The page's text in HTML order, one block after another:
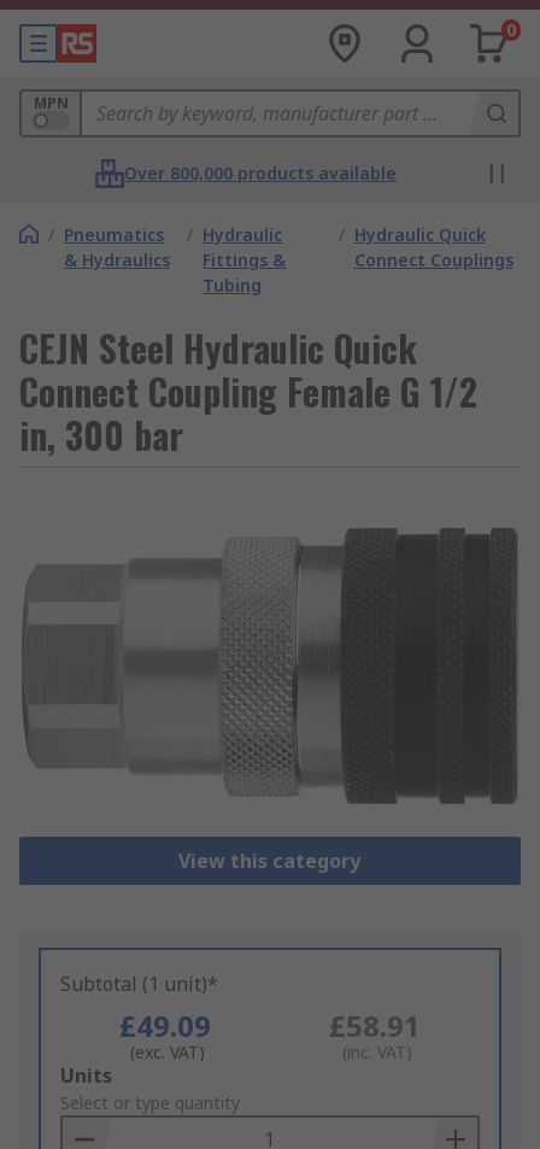
0
MPN
Over 800,000 products available
/ Pneumatics
& Hydraulics
/ Hydraulic
Fittings &
Tubing
/ Hydraulic Quick
Connect Couplings
CEJN Steel Hydraulic Quick
Connect Coupling Female G 1/2
in, 300 bar
View this category
Subtotal (1 unit)*
£49.09
(exc. VAT)
£58.91
(inc. VAT)
Add
to
Basket
Units
Select or type quantity